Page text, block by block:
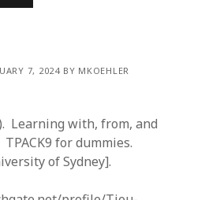
7, 2024 BY MKOEHLER
Learning with, from, and
for dummies.
of Sydney].